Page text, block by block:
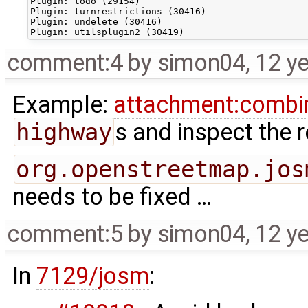
Plugin: turnrestrictions (30416)
Plugin: undelete (30416)
comment:4 by simon04, 12
Example:
highways and inspect the
needs to be fixed …
comment:5 by simon04, 12
In 7129/josm: